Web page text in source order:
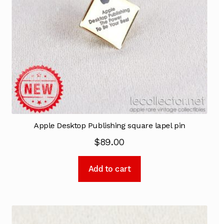
Apple Desktop Publishing square lapel pin
$89.00
Add to cart